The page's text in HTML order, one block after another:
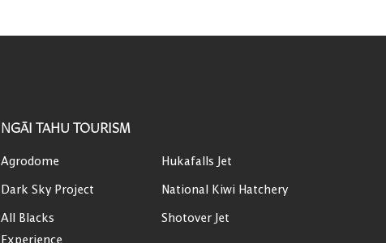
NGĀI TAHU TOURISM
Agrodome
Dark Sky Project
All Blacks
Experience
Hukafalls Jet
National Kiwi Hatchery
Shotover Jet